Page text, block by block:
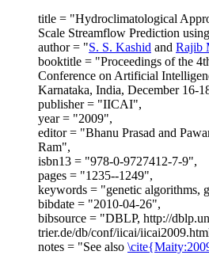
title = "Hydroclimatological
Scale Streamflow Prediction
author = "S. S. Kashid and Rajib
booktitle = "Proceedings of the
Conference on Artificial
Karnataka, India, December 16-
publisher = "IICAI",
year = "2009",
editor = "Bhanu Prasad and
Ram",
isbn13 = "978-0-9727412-7-9",
pages = "1235--1249",
keywords = "genetic algorithms,
bibdate = "2010-04-26",
bibsource = "DBLP, http://
trier.de/db/conf/iicai/
notes = "See also